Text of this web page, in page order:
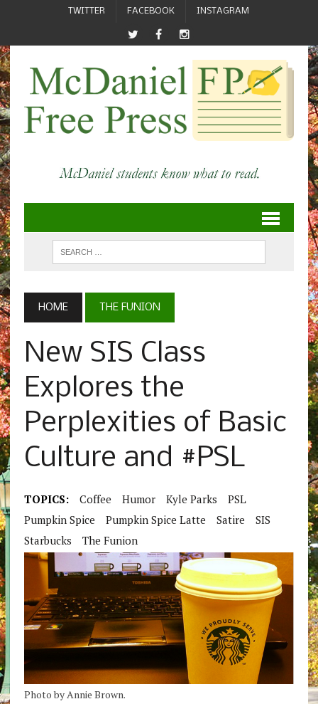
TWITTER FACEBOOK INSTAGRAM
HOME THE FUNION
New SIS Class
Explores the
Perplexities of Basic
Culture and #PSL
TOPICS: Coffee Humor Kyle Parks
PSL
Pumpkin Spice
Pumpkin Spice Latte Satire
SIS
Starbucks
The Funion
Photo by Annie Brown.